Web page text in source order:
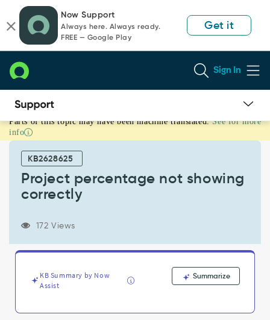
page
content
chat
Now Support
Always here. Always ready.
FREE — Google Play
Get it
Sign In
Project
percentage
showing
correctly
Support
Troubleshooting
Parts of this topic may have been machine translated. See for more
info
KB2628625
Project percentage not showing
correctly
172 Views
KB Summary by Now
Assist
Summarize